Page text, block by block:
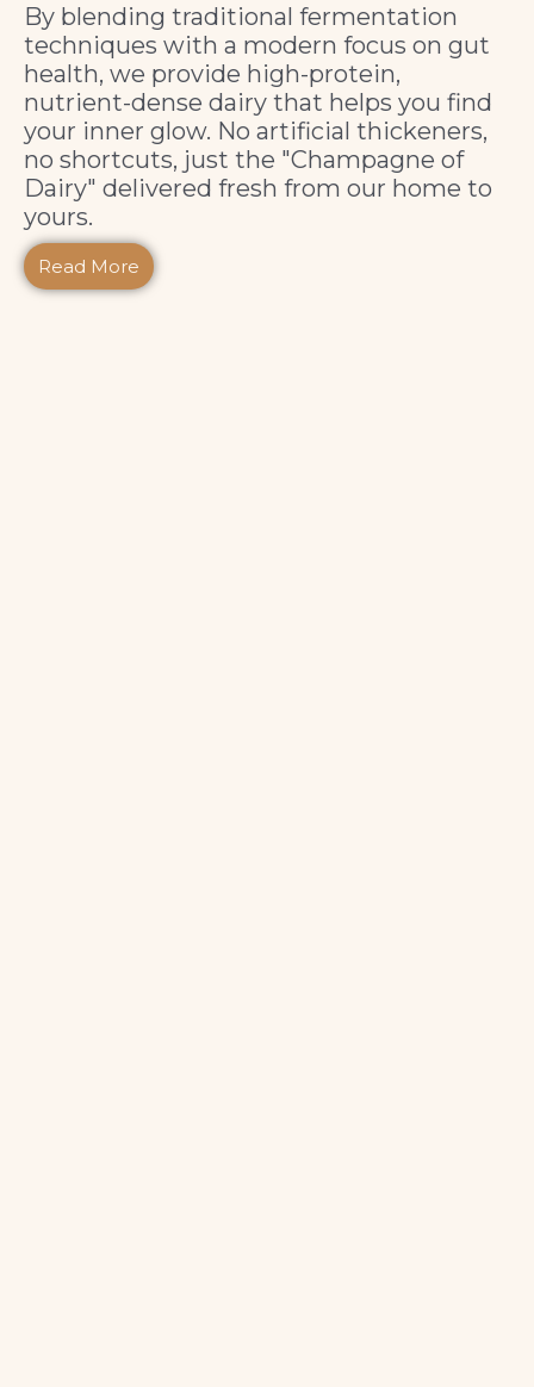
By blending traditional fermentation
techniques with a modern focus on gut
health, we provide high-protein,
nutrient-dense dairy that helps you find
your inner glow. No artificial thickeners,
no shortcuts, just the "Champagne of
Dairy" delivered fresh from our home to
yours.
Read More